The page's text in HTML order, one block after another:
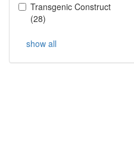
Transgenic Construct
(28)
show all